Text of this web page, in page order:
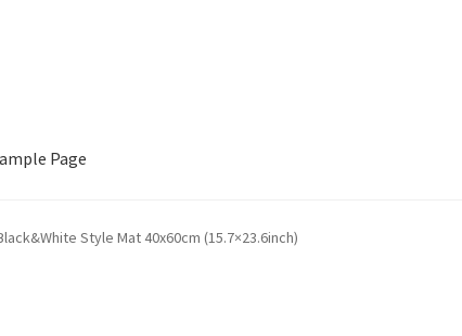
Page
Style Mat 40x60cm (15.7×23.6inch)